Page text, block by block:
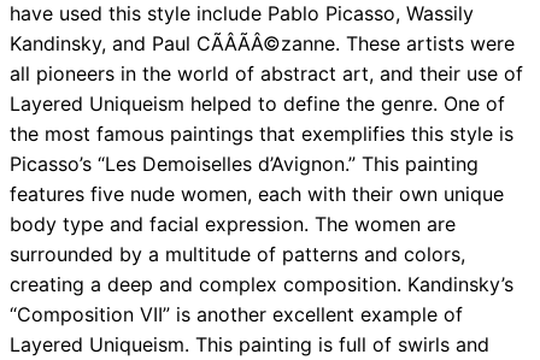
have used this style include Pablo Picasso, Wassily
Kandinsky, and Paul CÃÂÃÂ©zanne. These artists were
all pioneers in the world of abstract art, and their use of
Layered Uniqueism helped to define the genre. One of
the most famous paintings that exemplifies this style is
Picasso’s “Les Demoiselles d’Avignon.” This painting
features five nude women, each with their own unique
body type and facial expression. The women are
surrounded by a multitude of patterns and colors,
creating a deep and complex composition. Kandinsky’s
“Composition VII” is another excellent example of
Layered Uniqueism. This painting is full of swirls and